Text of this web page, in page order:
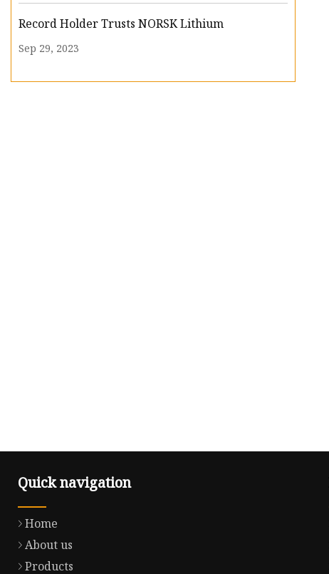
Record Holder Trusts NORSK Lithium
Sep 29, 2023
Quick navigation
Home
About us
Products